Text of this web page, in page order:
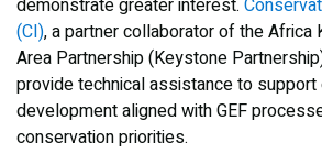
demonstrate greater interest.
(CI), a partner collaborator of the
Area Partnership (Keystone
provide technical assistance to
development aligned with GEF
conservation priorities.